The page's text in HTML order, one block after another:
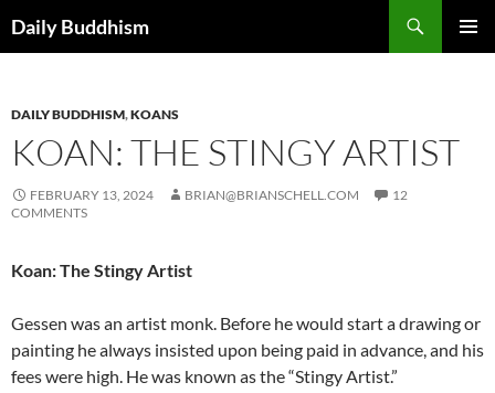
toDaily Buddhism
DAILY BUDDHISM,KOANS
KOAN: THE STINGY ARTIST
FEBRUARY 13, 2024 BRIAN@BRIANSCHELL.COM
12
COMMENTS
Koan: The Stingy Artist
Gessen was an artist monk. Before he would start a drawing or
painting he always insisted upon being paid in advance, and his
fees were high. He was known as the “Stingy Artist.”